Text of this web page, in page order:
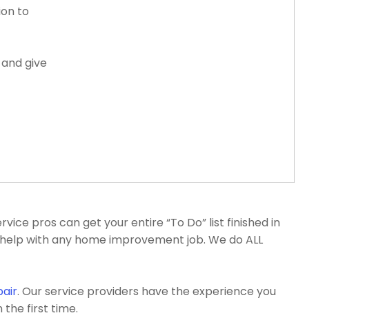
to
give
pros can get your entire “To Do” list finished in
with any home improvement job. We do ALL
. Our service providers have the experience you
the first time.